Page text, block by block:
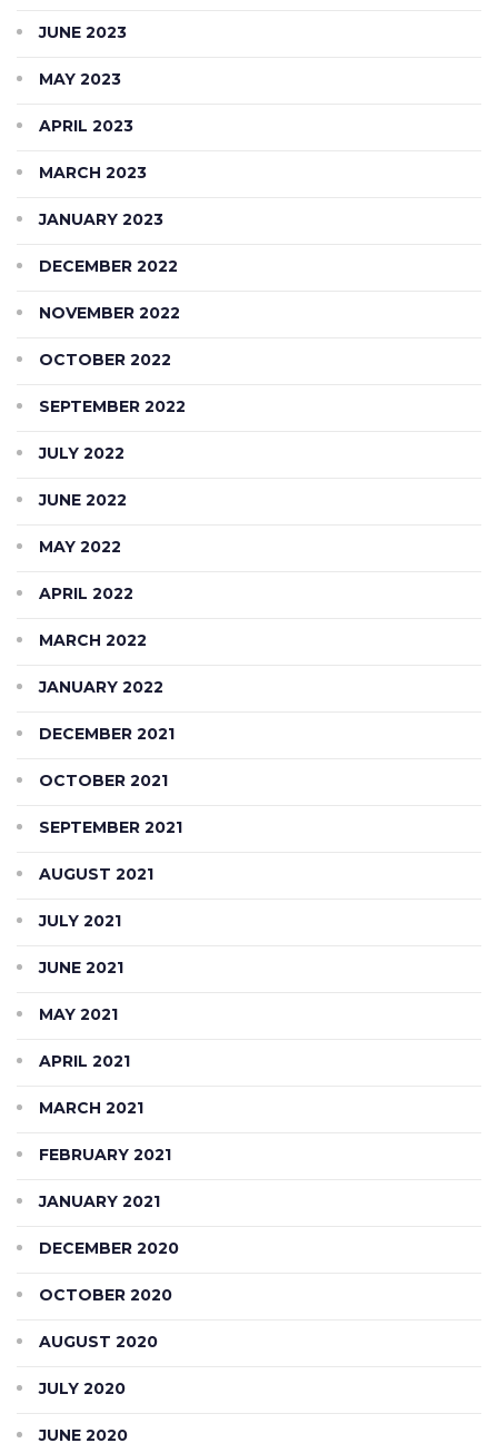
JUNE 2023
MAY 2023
APRIL 2023
MARCH 2023
JANUARY 2023
DECEMBER 2022
NOVEMBER 2022
OCTOBER 2022
SEPTEMBER 2022
JULY 2022
JUNE 2022
MAY 2022
APRIL 2022
MARCH 2022
JANUARY 2022
DECEMBER 2021
OCTOBER 2021
SEPTEMBER 2021
AUGUST 2021
JULY 2021
JUNE 2021
MAY 2021
APRIL 2021
MARCH 2021
FEBRUARY 2021
JANUARY 2021
DECEMBER 2020
OCTOBER 2020
AUGUST 2020
JULY 2020
JUNE 2020